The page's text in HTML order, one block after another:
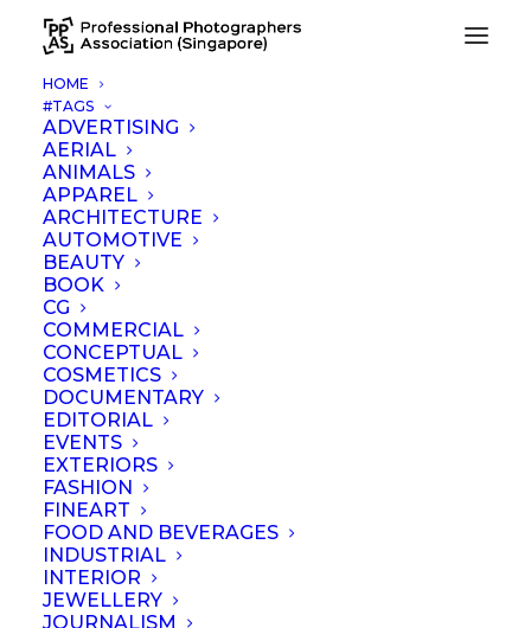
HOME
#TAGS
ADVERTISING
AERIAL
ANIMALS
APPAREL
ARCHITECTURE
AUTOMOTIVE
BEAUTY
BOOK
CG
COMMERCIAL
CONCEPTUAL
COSMETICS
DOCUMENTARY
EDITORIAL
EVENTS
EXTERIORS
FASHION
FINEART
FOOD AND BEVERAGES
INDUSTRIAL
INTERIOR
JEWELLERY
JOURNALISM
Kenneth Wong Photography